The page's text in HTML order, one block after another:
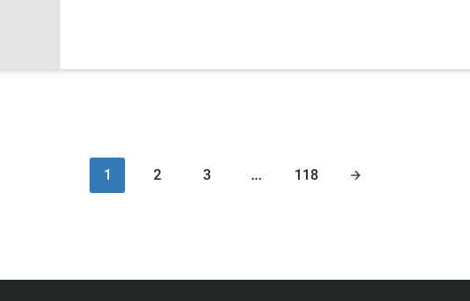
1 2 3 ... 118